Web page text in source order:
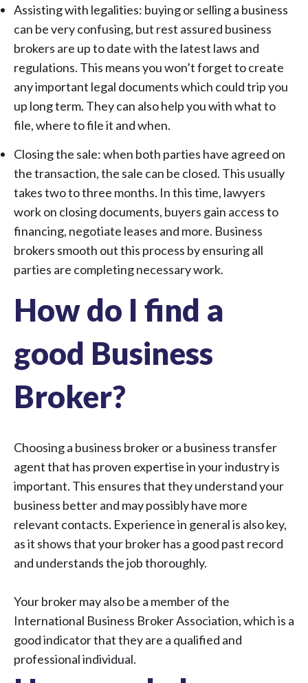
Assisting with legalities: buying or selling a business
can be very confusing, but rest assured business
brokers are up to date with the latest laws and
regulations. This means you won’t forget to create
any important legal documents which could trip you
up long term. They can also help you with what to
file, where to file it and when.
Closing the sale: when both parties have agreed on
the transaction, the sale can be closed. This usually
takes two to three months. In this time, lawyers
work on closing documents, buyers gain access to
financing, negotiate leases and more. Business
brokers smooth out this process by ensuring all
parties are completing necessary work.
How do I find a
good Business
Broker?
Choosing a business broker or a business transfer
agent that has proven expertise in your industry is
important. This ensures that they understand your
business better and may possibly have more
relevant contacts. Experience in general is also key,
as it shows that your broker has a good past record
and understands the job thoroughly.
Your broker may also be a member of the
International Business Broker Association, which is a
good indicator that they are a qualified and
professional individual.